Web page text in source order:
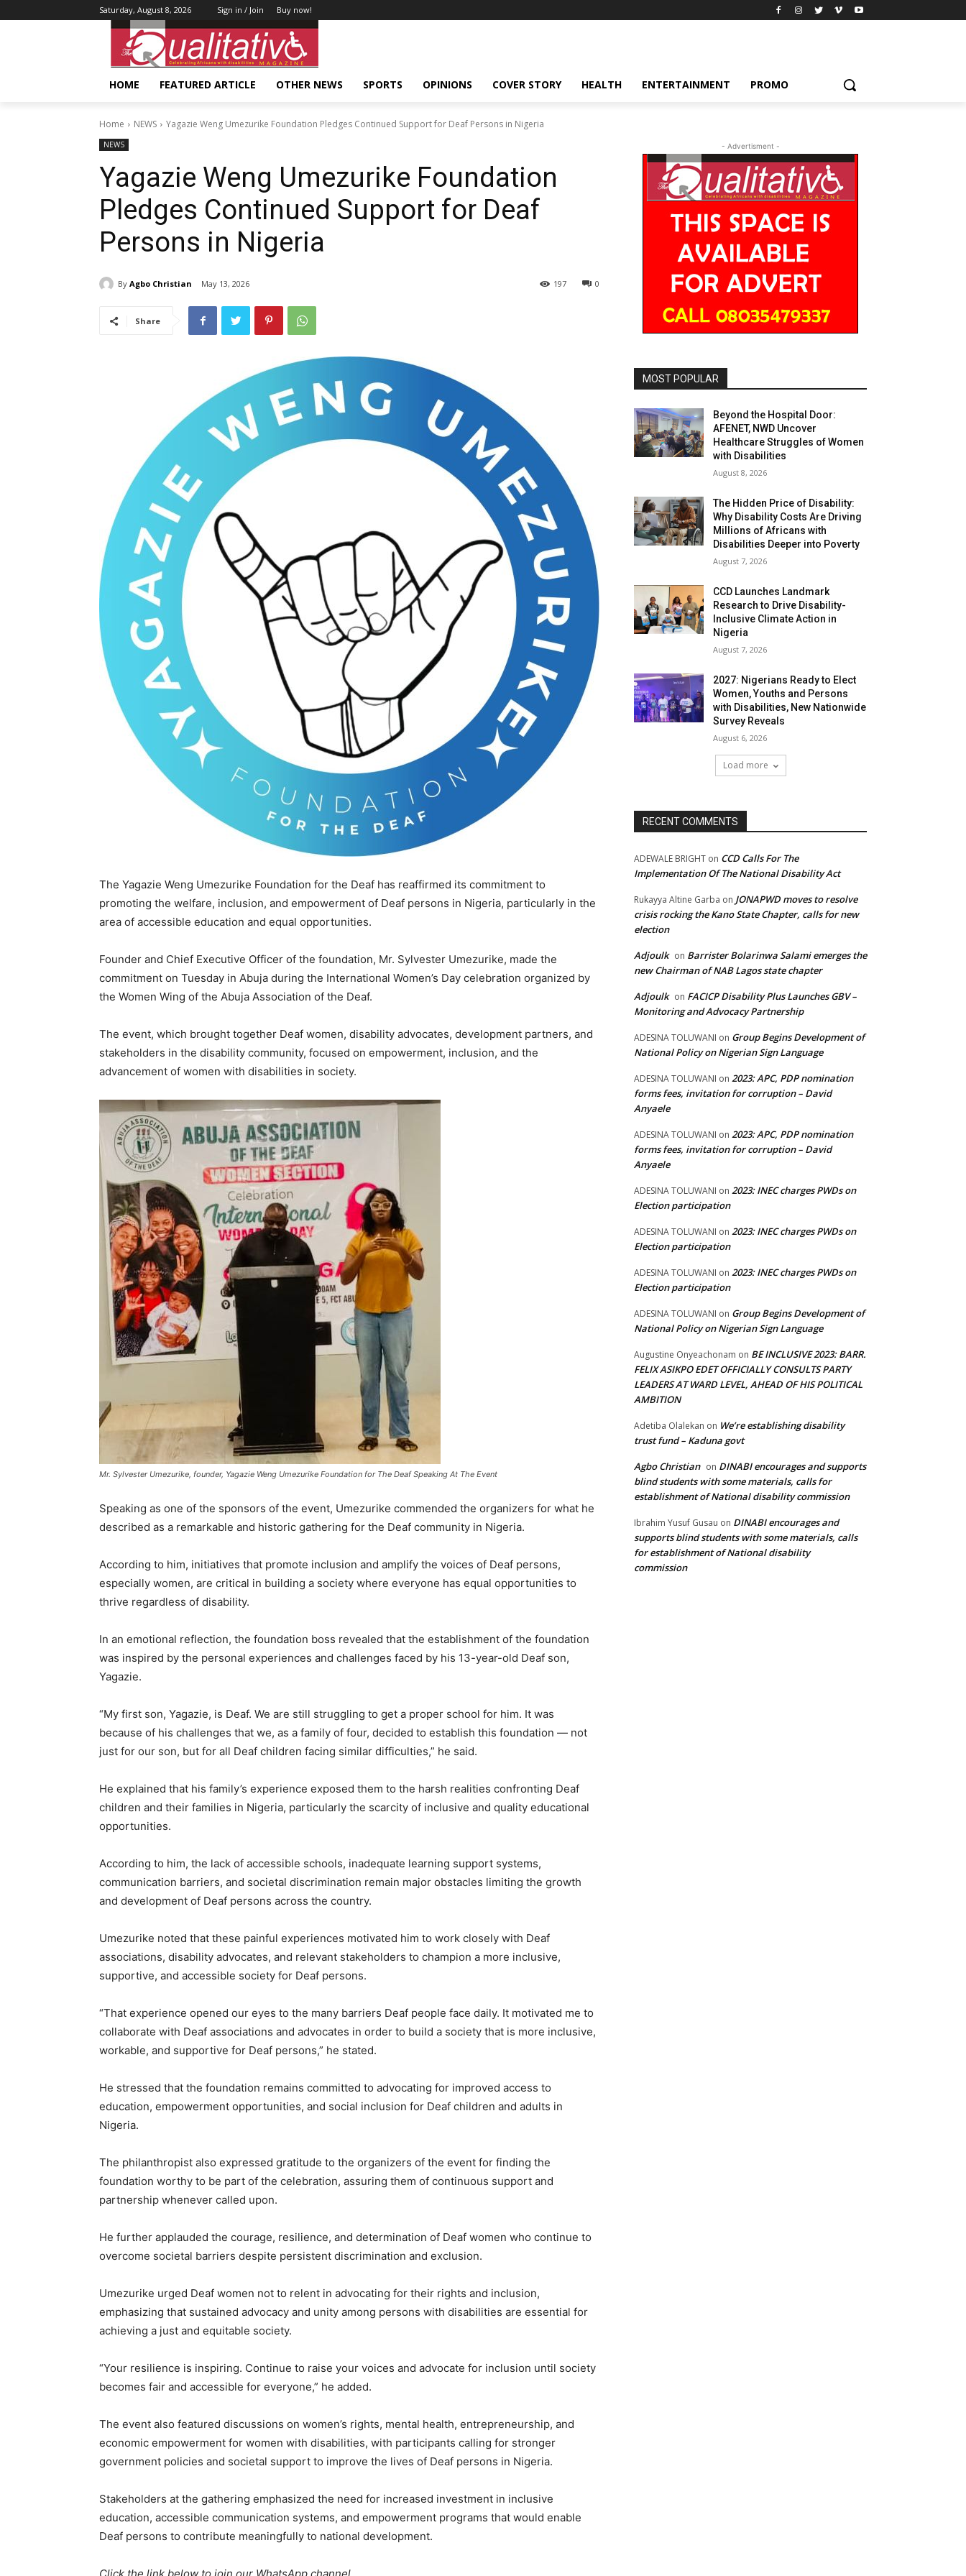
Saturday, August 8, 2026 Sign in / Join Buy now!
HOME FEATURED ARTICLE OTHER NEWS SPORTS OPINIONS COVER STORY HEALTH ENTERTAINMENT PROMO
Home NEWS Yagazie Weng Umezurike Foundation Pledges Continued Support for Deaf Persons in Nigeria
NEWS
Yagazie Weng Umezurike Foundation
Pledges Continued Support for Deaf
Persons in Nigeria
By Agbo Christian May 13, 2026 0
197
Share
The Yagazie Weng Umezurike Foundation for the Deaf has reaffirmed its commitment to
promoting the welfare, inclusion, and empowerment of Deaf persons in Nigeria, particularly in the
area of accessible education and equal opportunities.
Founder and Chief Executive Officer of the foundation, Mr. Sylvester Umezurike, made the
commitment on Tuesday in Abuja during the International Women’s Day celebration organized by
the Women Wing of the Abuja Association of the Deaf.
The event, which brought together Deaf women, disability advocates, development partners, and
stakeholders in the disability community, focused on empowerment, inclusion, and the
advancement of women with disabilities in society.
Mr. Sylvester Umezurike, founder, Yagazie Weng Umezurike Foundation for The Deaf Speaking At The Event
Speaking as one of the sponsors of the event, Umezurike commended the organizers for what he
described as a remarkable and historic gathering for the Deaf community in Nigeria.
According to him, initiatives that promote inclusion and amplify the voices of Deaf persons,
especially women, are critical in building a society where everyone has equal opportunities to
thrive regardless of disability.
In an emotional reflection, the foundation boss revealed that the establishment of the foundation
was inspired by the personal experiences and challenges faced by his 13-year-old Deaf son,
Yagazie.
“My first son, Yagazie, is Deaf. We are still struggling to get a proper school for him. It was
because of his challenges that we, as a family of four, decided to establish this foundation — not
just for our son, but for all Deaf children facing similar difficulties,” he said.
He explained that his family’s experience exposed them to the harsh realities confronting Deaf
children and their families in Nigeria, particularly the scarcity of inclusive and quality educational
opportunities.
According to him, the lack of accessible schools, inadequate learning support systems,
communication barriers, and societal discrimination remain major obstacles limiting the growth
and development of Deaf persons across the country.
Umezurike noted that these painful experiences motivated him to work closely with Deaf
associations, disability advocates, and relevant stakeholders to champion a more inclusive,
supportive, and accessible society for Deaf persons.
“That experience opened our eyes to the many barriers Deaf people face daily. It motivated me to
collaborate with Deaf associations and advocates in order to build a society that is more inclusive,
workable, and supportive for Deaf persons,” he stated.
He stressed that the foundation remains committed to advocating for improved access to
education, empowerment opportunities, and social inclusion for Deaf children and adults in
Nigeria.
The philanthropist also expressed gratitude to the organizers of the event for finding the
foundation worthy to be part of the celebration, assuring them of continuous support and
partnership whenever called upon.
He further applauded the courage, resilience, and determination of Deaf women who continue to
overcome societal barriers despite persistent discrimination and exclusion.
Umezurike urged Deaf women not to relent in advocating for their rights and inclusion,
emphasizing that sustained advocacy and unity among persons with disabilities are essential for
achieving a just and equitable society.
“Your resilience is inspiring. Continue to raise your voices and advocate for inclusion until society
becomes fair and accessible for everyone,” he added.
The event also featured discussions on women’s rights, mental health, entrepreneurship, and
economic empowerment for women with disabilities, with participants calling for stronger
government policies and societal support to improve the lives of Deaf persons in Nigeria.
Stakeholders at the gathering emphasized the need for increased investment in inclusive
education, accessible communication systems, and empowerment programs that would enable
Deaf persons to contribute meaningfully to national development.
- Advertisment -
MOST POPULAR
Beyond the Hospital Door:
AFENET, NWD Uncover
Healthcare Struggles of Women
with Disabilities
August 8, 2026
The Hidden Price of Disability:
Why Disability Costs Are Driving
Millions of Africans with
Disabilities Deeper into Poverty
August 7, 2026
CCD Launches Landmark
Research to Drive Disability-
Inclusive Climate Action in
Nigeria
August 7, 2026
2027: Nigerians Ready to Elect
Women, Youths and Persons
with Disabilities, New Nationwide
Survey Reveals
August 6, 2026
Load more
RECENT COMMENTS
ADEWALE BRIGHT on CCD Calls For The
Implementation Of The National Disability Act
Rukayya Altine Garba on JONAPWD moves to resolve
crisis rocking the Kano State Chapter, calls for new
election
Adjoulk on Barrister Bolarinwa Salami emerges the
new Chairman of NAB Lagos state chapter
Adjoulk on FACICP Disability Plus Launches GBV –
Monitoring and Advocacy Partnership
ADESINA TOLUWANI on Group Begins Development of
National Policy on Nigerian Sign Language
ADESINA TOLUWANI on 2023: APC, PDP nomination
forms fees, invitation for corruption – David
Anyaele
ADESINA TOLUWANI on 2023: APC, PDP nomination
forms fees, invitation for corruption – David
Anyaele
ADESINA TOLUWANI on 2023: INEC charges PWDs on
Election participation
ADESINA TOLUWANI on 2023: INEC charges PWDs on
Election participation
ADESINA TOLUWANI on 2023: INEC charges PWDs on
Election participation
ADESINA TOLUWANI on Group Begins Development of
National Policy on Nigerian Sign Language
Augustine Onyeachonam on BE INCLUSIVE 2023: BARR.
FELIX ASIKPO EDET OFFICIALLY CONSULTS PARTY
LEADERS AT WARD LEVEL, AHEAD OF HIS POLITICAL
AMBITION
Adetiba Olalekan on We’re establishing disability
trust fund – Kaduna govt
Agbo Christian on DINABI encourages and supports
blind students with some materials, calls for
establishment of National disability commission
Ibrahim Yusuf Gusau on DINABI encourages and
supports blind students with some materials, calls
for establishment of National disability
commission